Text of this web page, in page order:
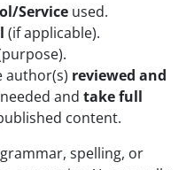
Service used.
(if applicable).
author(s) reviewed and
and take full
content.
spelling, or